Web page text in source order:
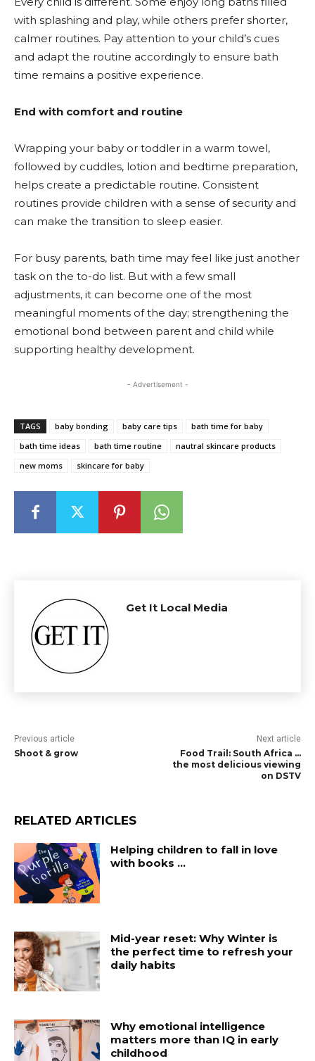
with splashing and play, while others prefer shorter,
calmer routines. Pay attention to your child’s cues
and adapt the routine accordingly to ensure bath
time remains a positive experience.
End with comfort and routine
Wrapping your baby or toddler in a warm towel,
followed by cuddles, lotion and bedtime preparation,
helps create a predictable routine. Consistent
routines provide children with a sense of security and
can make the transition to sleep easier.
For busy parents, bath time may feel like just another
task on the to-do list. But with a few small
adjustments, it can become one of the most
meaningful moments of the day; strengthening the
emotional bond between parent and child while
supporting healthy development.
- Advertisement -
TAGS baby bonding baby care tips
bath time for baby
bath time ideas
bath time routine
nautral skincare products
new moms
skincare for baby
Get It Local Media
Previous article
Shoot & grow
Next article
Food Trail: South Africa …
the most delicious viewing
on DSTV
RELATED ARTICLES
Helping children to fall in love
with books …
Mid-year reset: Why Winter is
the perfect time to refresh your
daily habits
Why emotional intelligence
matters more than IQ in early
childhood